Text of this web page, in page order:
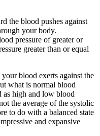
the blood pushes against
your body.
pressure of greater or
greater than or equal
blood exerts against the
what is normal blood
as high and low blood
the average of the systolic
to do with a balanced state
and expansive